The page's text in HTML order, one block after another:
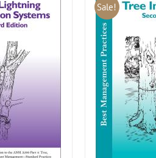
Sale!